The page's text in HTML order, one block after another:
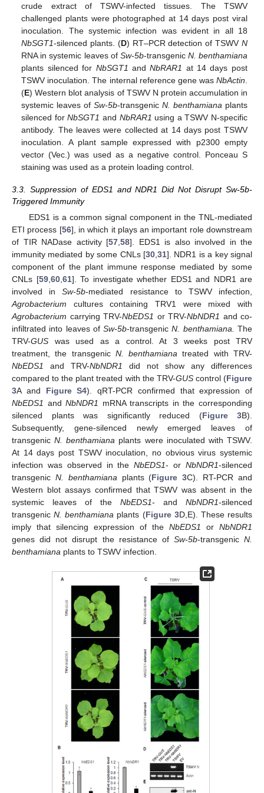
crude extract of TSWV-infected tissues. The TSWV
challenged plants were photographed at 14 days post viral
inoculation. The systemic infection was evident in all 18
NbSGT1-silenced plants. (D) RT–PCR detection of TSWV N
RNA in systemic leaves of Sw-5b-transgenic N. benthamiana
plants silenced for NbSGT1 andNbRAR1 at 14 days post
TSWV inoculation. The internal reference gene was NbActin
(E) Western blot analysis of TSWV N protein accumulation in
systemic leaves ofSw-5b-transgenic N. benthamiana plants
silenced forNbSGT1 and NbRAR1 using a TSWV N-specific
antibody. The leaves were collected at 14 days post TSWV
inoculation. A plant sample expressed with p2300 empty
vector (Vec.) was used as a negative control. Ponceau S
staining was used as a protein loading control.
3.3. Suppression of EDS1 and NDR1 Did Not Disrupt Sw-5b-
Triggered Immunity
EDS1 is a common signal component in the TNL-mediated
ETI process [56], in which it plays an important role downstream
of TIR NADase activity [57 58]. EDS1 is also involved in the
immunity mediated by some CNLs [30 31]. NDR1 is a key signal
component of the plant immune response mediated by some
CNLs [59, 60, 61]. To investigate whether EDS1 and NDR1 are
involved inSw-5b-mediated resistance to TSWV infection,
Agrobacterium cultures containing TRV1 were mixed with
Agrobacterium carrying TRV-NbEDS1 or TRV-NbNDR1 and co-
infiltrated into leaves ofSw-5b-transgenicN. benthamiana.
The
TRV-GUS was used as a control. At 3 weeks post TRV
treatment, the transgenic N. benthamiana treated with TRV-
NbEDS1
and TRV-NbNDR1
did not show any differences
compared to the plant treated with the TRV-GUScontrol (Figure
3A and Figure S4). qRT-PCR confirmed that expression of
NbEDS1 andNbNDR1
mRNA transcripts in the corresponding
silenced plants was significantly reduced (Figure 3B).
Subsequently, gene-silenced newly emerged leaves of
transgenicN. benthamiana plants were inoculated with TSWV.
At 14 days post TSWV inoculation, no obvious virus systemic
infection was observed in theNbEDS1- orNbNDR1-silenced
transgenic N. benthamiana plants (Figure 3C). RT-PCR and
Western blot assays confirmed that TSWV was absent in the
systemic leaves of the NbEDS1- and NbNDR1-silenced
transgenicN. benthamiana plants (Figure 3D,E). These results
imply that silencing expression of the NbEDS1 or NbNDR1
genes did not disrupt the resistance of Sw-5b-transgenic N.
benthamiana plants to TSWV infection.